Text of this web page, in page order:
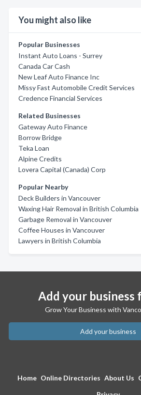
You might also like
Popular Businesses
Instant Auto Loans - Surrey
Canada Car Cash
New Leaf Auto Finance Inc
Missy Fast Automobile Credit Services
Credence Financial Services
Related Businesses
Gateway Auto Finance
Borrow Bridge
Teka Loan
Alpine Credits
Lovera Capital (Canada) Corp
Popular Nearby
Deck Builders in Vancouver
Waxing Hair Removal in British Columbia
Garbage Removal in Vancouver
Coffee Houses in Vancouver
Lawyers in British Columbia
Add your business
Grow Your Business with
Add your business
Home Online Directories About Us